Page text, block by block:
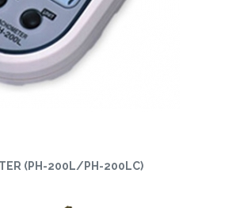
(PH-200L/PH-200LC)